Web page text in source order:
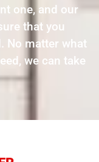
one, and our
that you
No matter what
we can take